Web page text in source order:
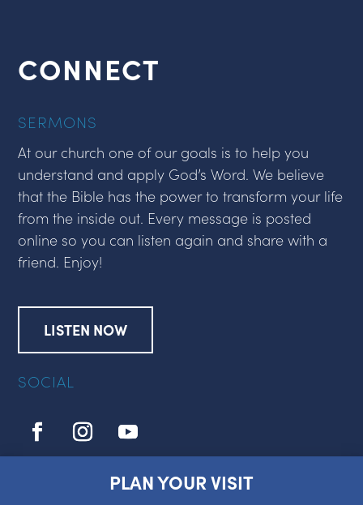
CONNECT
SERMONS
At our church one of our goals is to help you
understand and apply God’s Word. We believe
that the Bible has the power to transform your life
from the inside out. Every message is posted
online so you can listen again and share with a
friend. Enjoy!
LISTEN NOW
SOCIAL
PLAN YOUR VISIT